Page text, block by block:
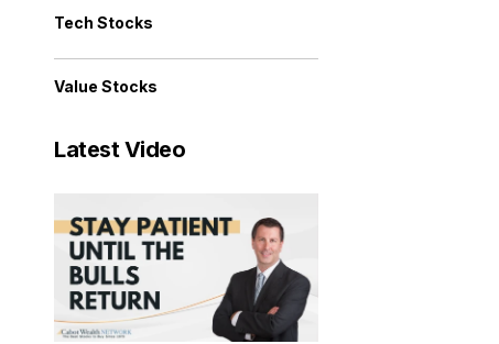
Tech Stocks
Value Stocks
Latest Video